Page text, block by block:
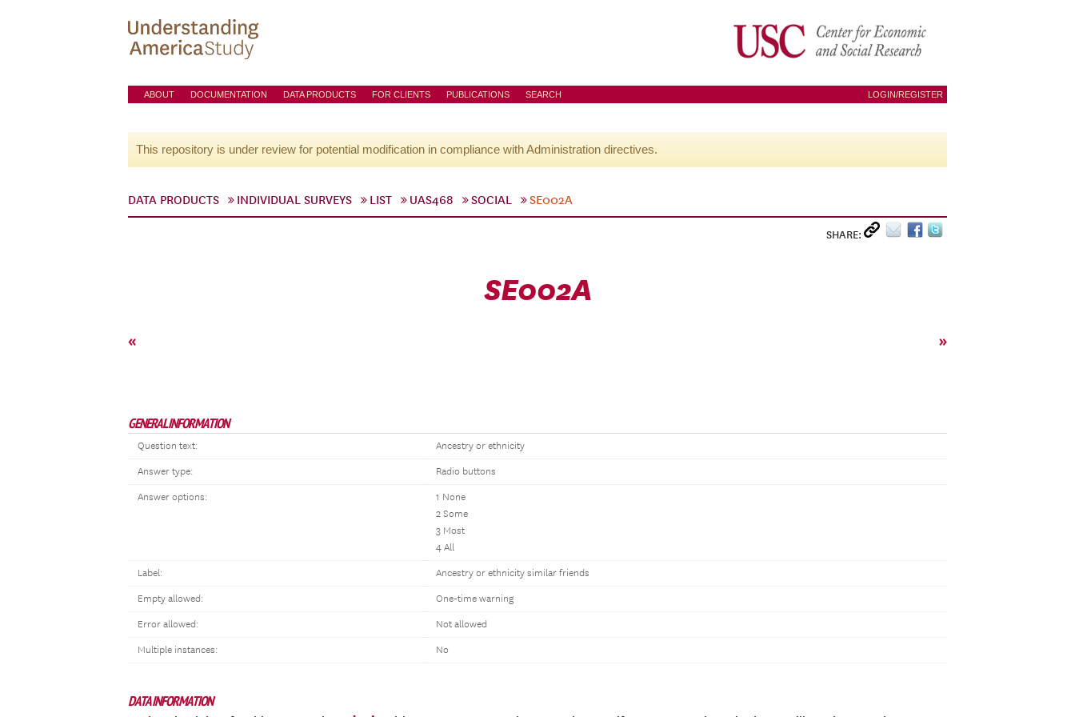
ABOUT DOCUMENTATION DATA PRODUCTS FOR CLIENTS PUBLICATIONS SEARCH LOGIN/REGISTER
This repository is under review for potential modification in compliance with Administration directives.
DATA PRODUCTS INDIVIDUAL SURVEYS LIST UAS468 SOCIAL SE002A
SHARE:
SE002A
« »
GENERAL INFORMATION
Question text: Ancestry or ethnicity
Answer type: Radio buttons
Answer options:
1 None
2 Some
3 Most
4 All
Label: Ancestry or ethnicity similar friends
Empty allowed: One-time warning
Error allowed: Not allowed
Multiple instances: No
DATA INFORMATION